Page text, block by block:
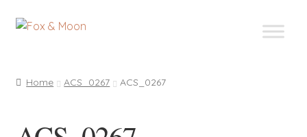
Skip
Skip
Home ACS_0267 ACS_0267